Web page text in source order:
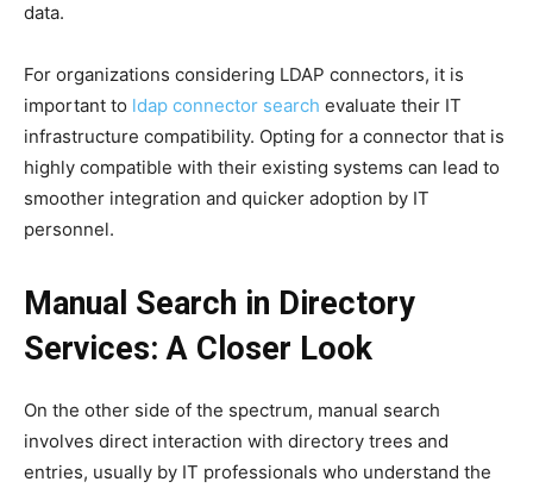
data.
For organizations considering LDAP connectors, it is
important to ldap connector search evaluate their IT
infrastructure compatibility. Opting for a connector that is
highly compatible with their existing systems can lead to
smoother integration and quicker adoption by IT
personnel.
Manual Search in Directory
Services: A Closer Look
On the other side of the spectrum, manual search
involves direct interaction with directory trees and
entries, usually by IT professionals who understand the